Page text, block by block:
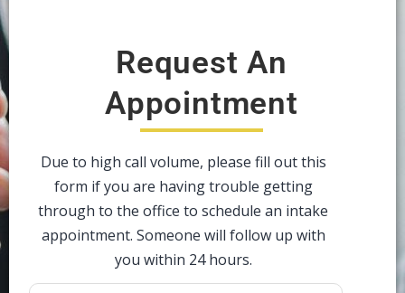
Request An
Appointment
Due to high call volume, please fill out this
form if you are having trouble getting
through to the office to schedule an intake
appointment. Someone will follow up with
you within 24 hours.